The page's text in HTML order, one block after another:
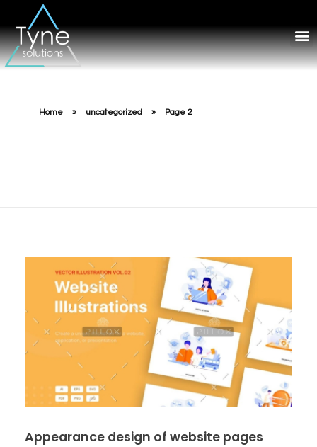
Home » uncategorized » Page 2
Appearance design of website pages